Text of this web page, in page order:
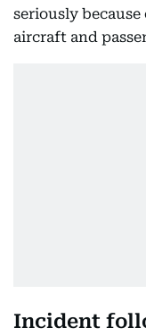
seriously
aircraft and
Incident